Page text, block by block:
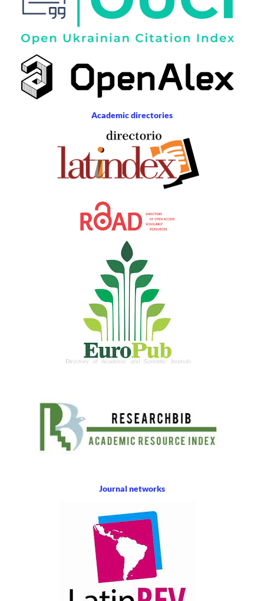
Academic directories
Journal networks